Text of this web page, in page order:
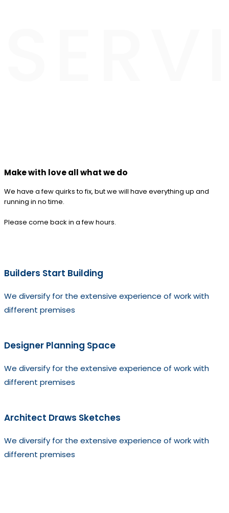
Make with love all what we do
We have a few quirks to fix, but we will have everything up and
running in no time.
Please come back in a few hours.
Builders Start Building
We diversify for the extensive experience of work with
different premises
Designer Planning Space
We diversify for the extensive experience of work with
different premises
Architect Draws Sketches
We diversify for the extensive experience of work with
different premises